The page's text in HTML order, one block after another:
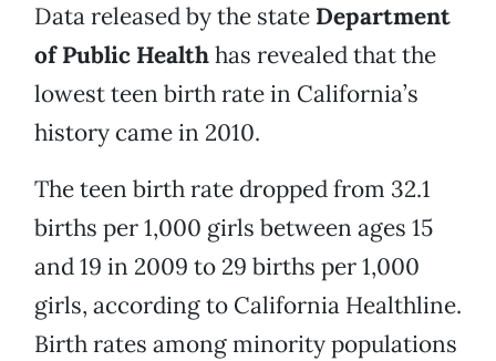
Data released by the state Department
of Public Healthhas revealed that the
lowest teen birth rate in California’s
history came in 2010.
The teen birth rate dropped from 32.1
births per 1,000 girls between ages 15
and 19 in 2009 to 29 births per 1,000
girls, according to California Healthline.
Birth rates among minority populations